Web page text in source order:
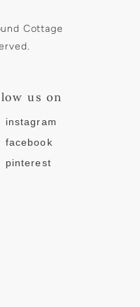
Cottage
us on
instagram
facebook
pinterest